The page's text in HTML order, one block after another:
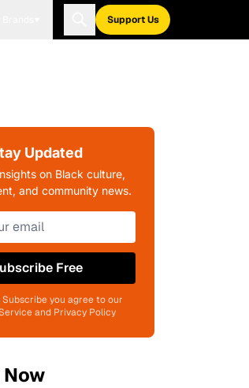
Support Us
Updated
on Black culture,
and community news.
Free
you agree to our
and Privacy Policy